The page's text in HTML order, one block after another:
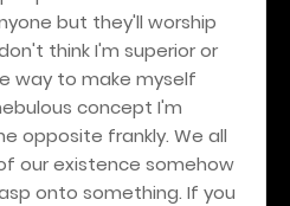
but they'll worship
think I'm superior or
way to make myself
concept I'm
opposite frankly. We all
our existence somehow
onto something. If you